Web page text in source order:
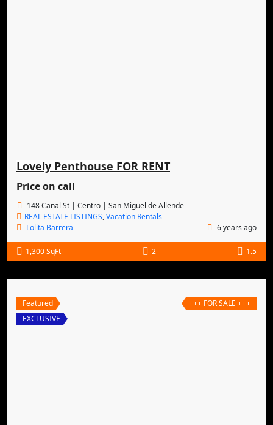
Lovely Penthouse FOR RENT
Price on call
148 Canal St | Centro | San Miguel de Allende
REAL ESTATE LISTINGS,Vacation Rentals
Lolita Barrera
6 years ago
1,300 SqFt 2 1.5
Featured
EXCLUSIVE
+++ FOR SALE +++